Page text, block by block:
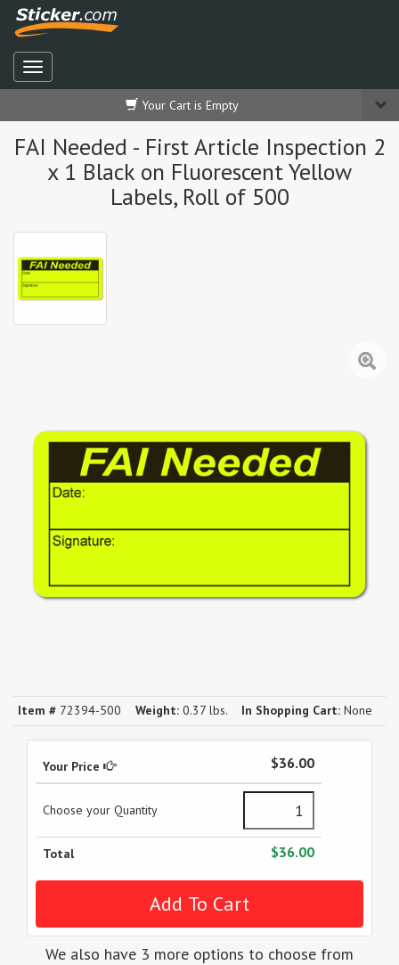
Your Cart is Empty
FAI Needed - First Article Inspection 2
x 1 Black on Fluorescent Yellow
Labels, Roll of 500
Item # 72394-500 Weight: 0.37 lbs. In Shopping Cart: None
Your Price $36.00
Choose your Quantity
Total $36.00
We also have 3 more options to choose from